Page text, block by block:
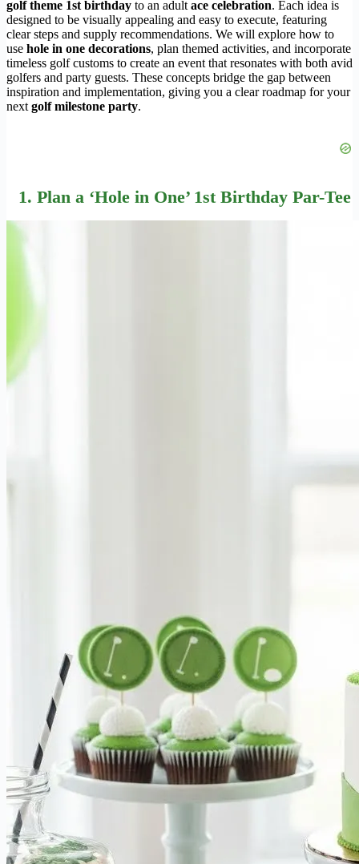
golf theme 1st birthday to an adult ace celebration. Each idea is
designed to be visually appealing and easy to execute, featuring
clear steps and supply recommendations. We will explore how to
use hole in one decorations, plan themed activities, and incorporate
timeless golf customs to create an event that resonates with both avid
golfers and party guests. These concepts bridge the gap between
inspiration and implementation, giving you a clear roadmap for your
next golf milestone party.
1. Plan a ‘Hole in One’ 1st Birthday Par-Tee